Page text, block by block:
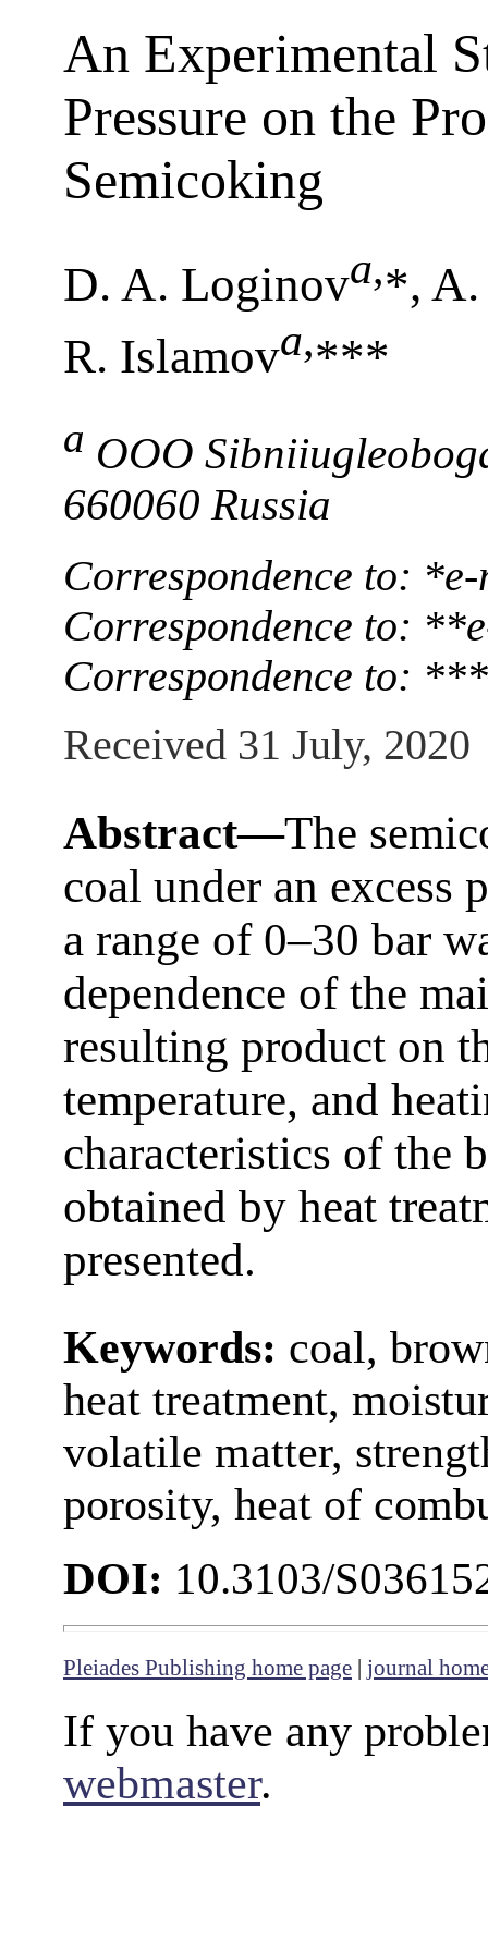
An Experimental
Pressure on the
Semicoking
D. A. Loginova,*, A.
R. Islamova,***
a OOO
660060 Russia
Correspondence to:
Correspondence to:
Correspondence to:
Received 31 July, 2020
Abstract—The
coal under an excess
a range of 0–30 bar
dependence of the
resulting product on
temperature, and
characteristics of the
obtained by heat
presented.
Keywords: coal,
heat treatment,
volatile matter,
porosity, heat of
DOI: 10.3103/
Pleiades Publishing home page | journal
If you have any
webmaster.